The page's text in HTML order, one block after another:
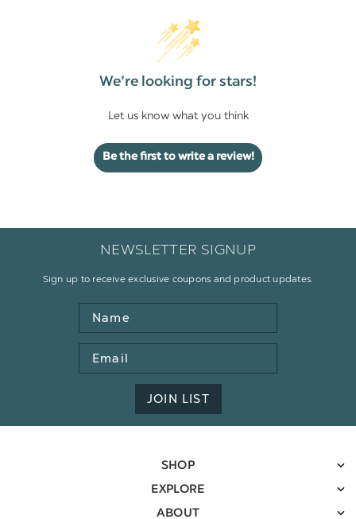
We’re looking for stars!
Let us know what you think
Be the first to write a review!
NEWSLETTER SIGNUP
Sign up to receive exclusive coupons and product updates.
Name
Email
Address
JOIN LIST
SHOP
EXPLORE
ABOUT